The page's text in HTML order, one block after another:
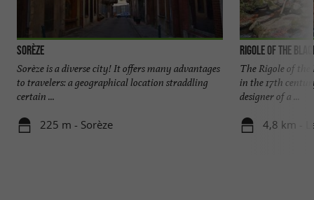
Sorèze
Sorèze is a diverse city! It offers many advantages
to travelers: a geographical location straddling
certain ...
225 m - Sorèze
Rigole of the
The Rigole of
in the 17th
designer of a ...
4,8 km -